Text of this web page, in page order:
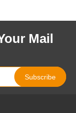
Mail
Subscribe